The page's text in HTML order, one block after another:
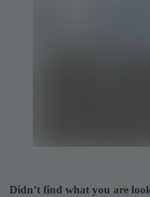
Didn’t find what you are